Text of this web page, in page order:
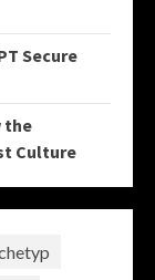
Secure
the
Culture